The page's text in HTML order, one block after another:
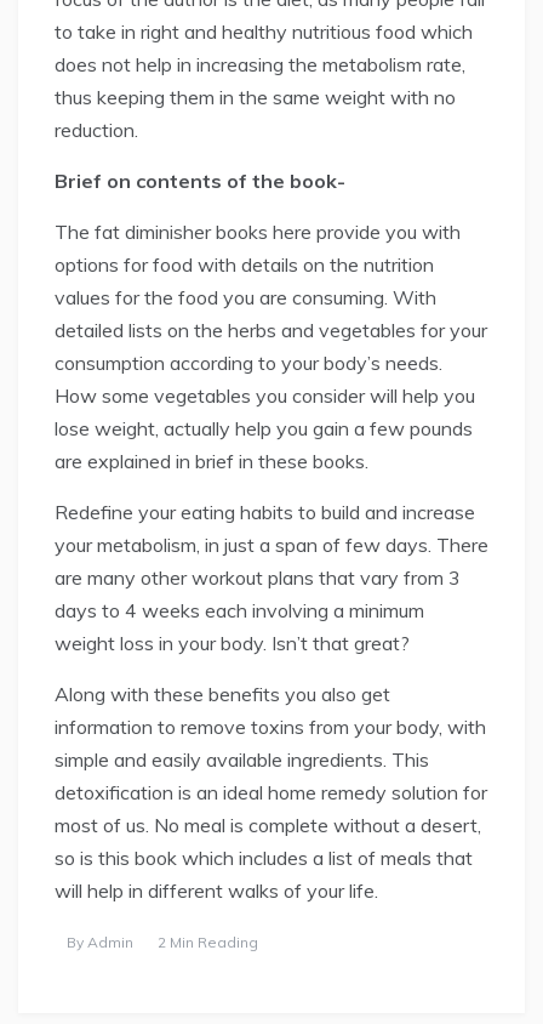
to take in right and healthy nutritious food which
does not help in increasing the metabolism rate,
thus keeping them in the same weight with no
reduction.
Brief on contents of the book-
The fat diminisher books here provide you with
options for food with details on the nutrition
values for the food you are consuming. With
detailed lists on the herbs and vegetables for your
consumption according to your body’s needs.
How some vegetables you consider will help you
lose weight, actually help you gain a few pounds
are explained in brief in these books.
Redefine your eating habits to build and increase
your metabolism, in just a span of few days. There
are many other workout plans that vary from 3
days to 4 weeks each involving a minimum
weight loss in your body. Isn’t that great?
Along with these benefits you also get
information to remove toxins from your body, with
simple and easily available ingredients. This
detoxification is an ideal home remedy solution for
most of us. No meal is complete without a desert,
so is this book which includes a list of meals that
will help in different walks of your life.
By Admin 2 Min Reading